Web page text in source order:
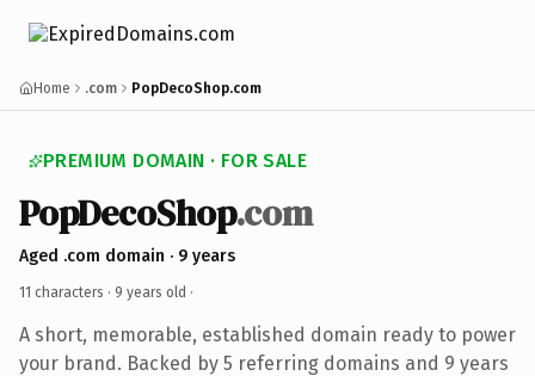
Home .com PopDecoShop.com
PREMIUM DOMAIN · FOR SALE
PopDecoShop.com
Aged .com domain · 9 years
11 characters · 9 years old ·
A short, memorable, established domain ready to power
your brand. Backed by 5 referring domains and 9 years